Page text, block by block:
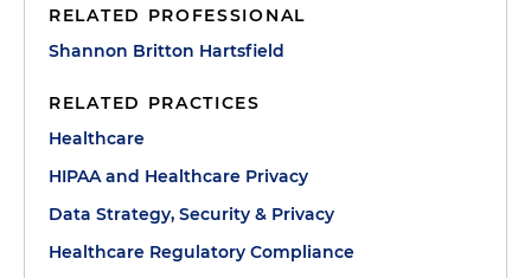
RELATED PROFESSIONAL
Shannon Britton Hartsfield
RELATED PRACTICES
Healthcare
HIPAA and Healthcare Privacy
Data Strategy, Security & Privacy
Healthcare Regulatory Compliance